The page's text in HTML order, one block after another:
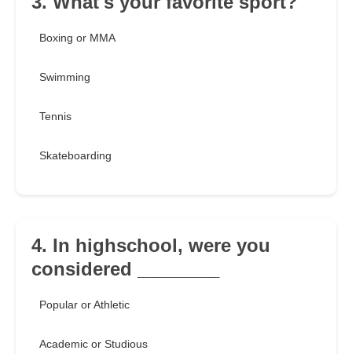
Boxing or MMA
Swimming
Tennis
Skateboarding
4. In highschool, were you
considered ________
Popular or Athletic
Academic or Studious